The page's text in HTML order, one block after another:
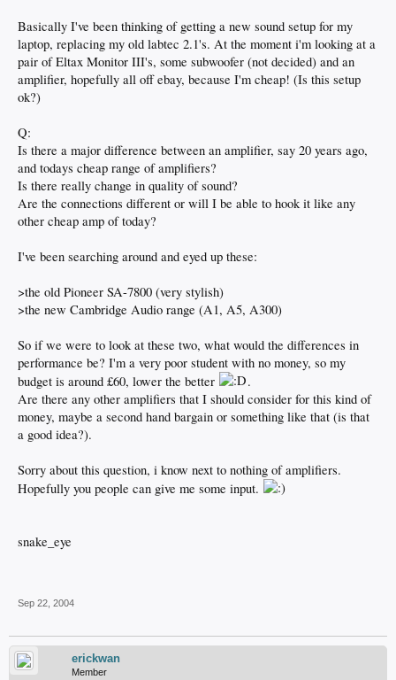
Basically I've been thinking of getting a new sound setup for my
laptop, replacing my old labtec 2.1's. At the moment i'm looking at a
pair of Eltax Monitor III's, some subwoofer (not decided) and an
amplifier, hopefully all off ebay, because I'm cheap! (Is this setup
ok?)
Q:
Is there a major difference between an amplifier, say 20 years ago,
and todays cheap range of amplifiers?
Is there really change in quality of sound?
Are the connections different or will I be able to hook it like any
other cheap amp of today?
I've been searching around and eyed up these:
>the old Pioneer SA-7800 (very stylish)
>the new Cambridge Audio range (A1, A5, A300)
So if we were to look at these two, what would the differences in
performance be? I'm a very poor student with no money, so my
budget is around £60, lower the better
.
Are there any other amplifiers that I should consider for this kind of
money, maybe a second hand bargain or something like that (is that
a good idea?).
Sorry about this question, i know next to nothing of amplifiers.
Hopefully you people can give me some input.
snake_eye
Sep 22, 2004
erickwan
Member